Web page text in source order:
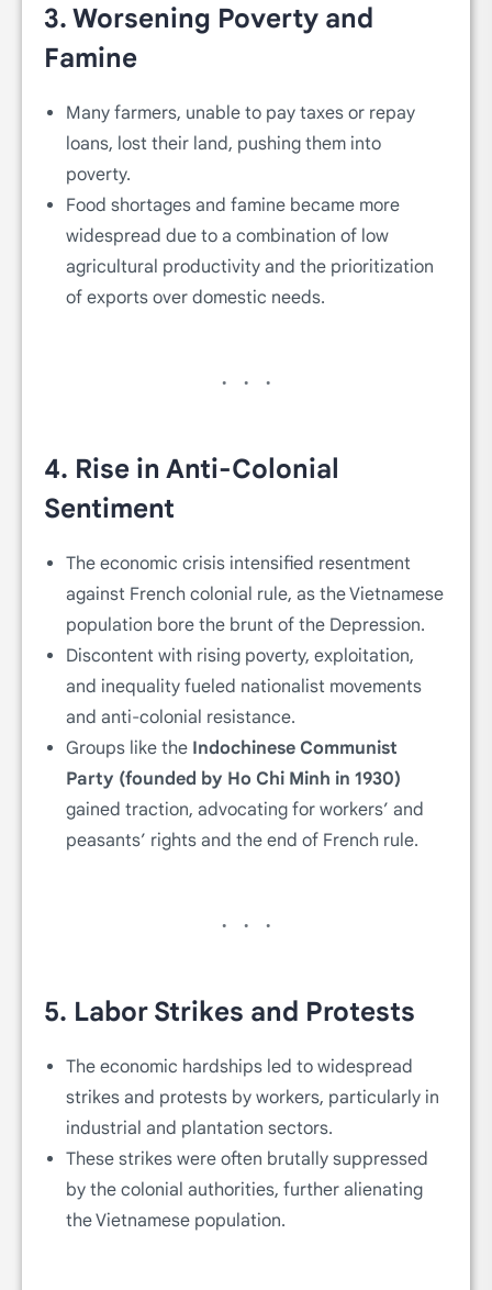
3. Worsening Poverty and
Famine
Many farmers, unable to pay taxes or repay
loans, lost their land, pushing them into
poverty.
Food shortages and famine became more
widespread due to a combination of low
agricultural productivity and the prioritization
of exports over domestic needs.
4. Rise in Anti-Colonial
Sentiment
The economic crisis intensified resentment
against French colonial rule, as the Vietnamese
population bore the brunt of the Depression.
Discontent with rising poverty, exploitation,
and inequality fueled nationalist movements
and anti-colonial resistance.
Groups like the Indochinese Communist
Party (founded by Ho Chi Minh in 1930)
gained traction, advocating for workers’ and
peasants’ rights and the end of French rule.
5. Labor Strikes and Protests
The economic hardships led to widespread
strikes and protests by workers, particularly in
industrial and plantation sectors.
These strikes were often brutally suppressed
by the colonial authorities, further alienating
the Vietnamese population.